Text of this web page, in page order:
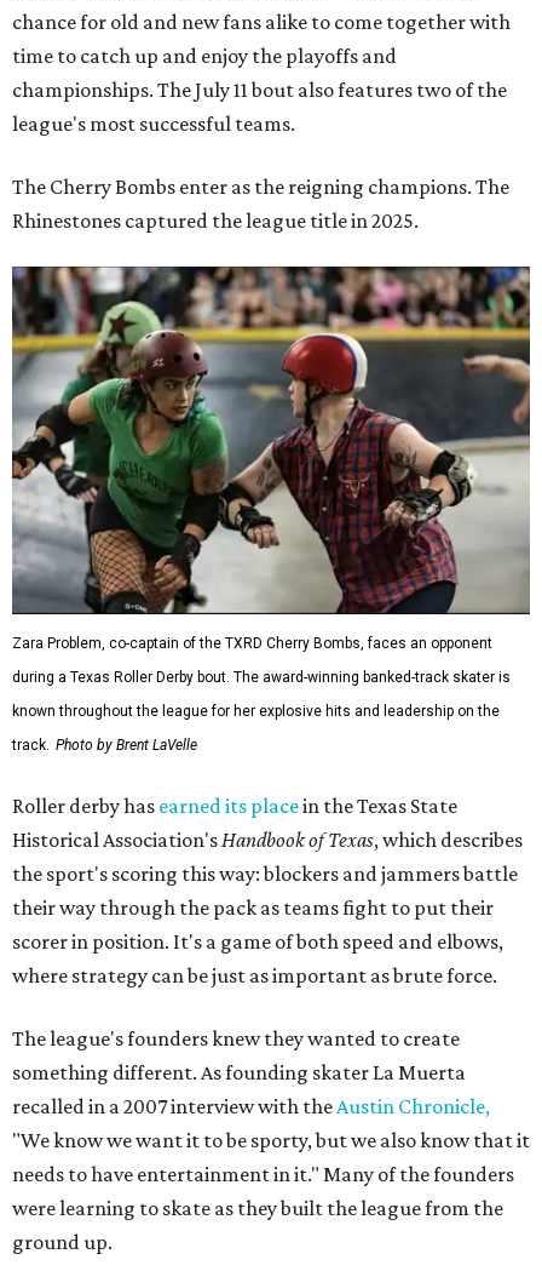
chance for old and new fans alike to come together with
time to catch up and enjoy the playoffs and
championships. The July 11 bout also features two of the
league's most successful teams.
The Cherry Bombs enter as the reigning champions. The
Rhinestones captured the league title in 2025.
Zara Problem, co-captain of the TXRD Cherry Bombs, faces an opponent
during a Texas Roller Derby bout. The award-winning banked-track skater is
known throughout the league for her explosive hits and leadership on the
track. Photo by Brent LaVelle
Roller derby has earned its placein the Texas State
Historical Association's Handbook of Texas, which describes
the sport's scoring this way: blockers and jammers battle
their way through the pack as teams fight to put their
scorer in position. It's a game of both speed and elbows,
where strategy can be just as important as brute force.
The league's founders knew they wanted to create
something different. As founding skater La Muerta
recalled in a 2007 interview with the Austin Chronicle,
"We know we want it to be sporty, but we also know that it
needs to have entertainment in it." Many of the founders
were learning to skate as they built the league from the
ground up.